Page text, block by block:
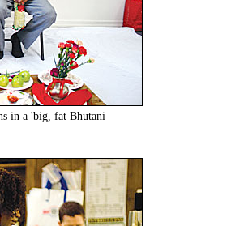
in a 'big, fat Bhutani